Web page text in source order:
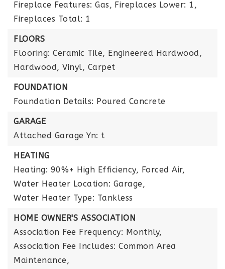
Fireplace Features: Gas, Fireplaces Lower: 1,
Fireplaces Total: 1
FLOORS
Flooring: Ceramic Tile, Engineered Hardwood,
Hardwood, Vinyl, Carpet
FOUNDATION
Foundation Details: Poured Concrete
GARAGE
Attached Garage Yn: t
HEATING
Heating: 90%+ High Efficiency, Forced Air,
Water Heater Location: Garage,
Water Heater Type: Tankless
HOME OWNER'S ASSOCIATION
Association Fee Frequency: Monthly,
Association Fee Includes: Common Area
Maintenance,